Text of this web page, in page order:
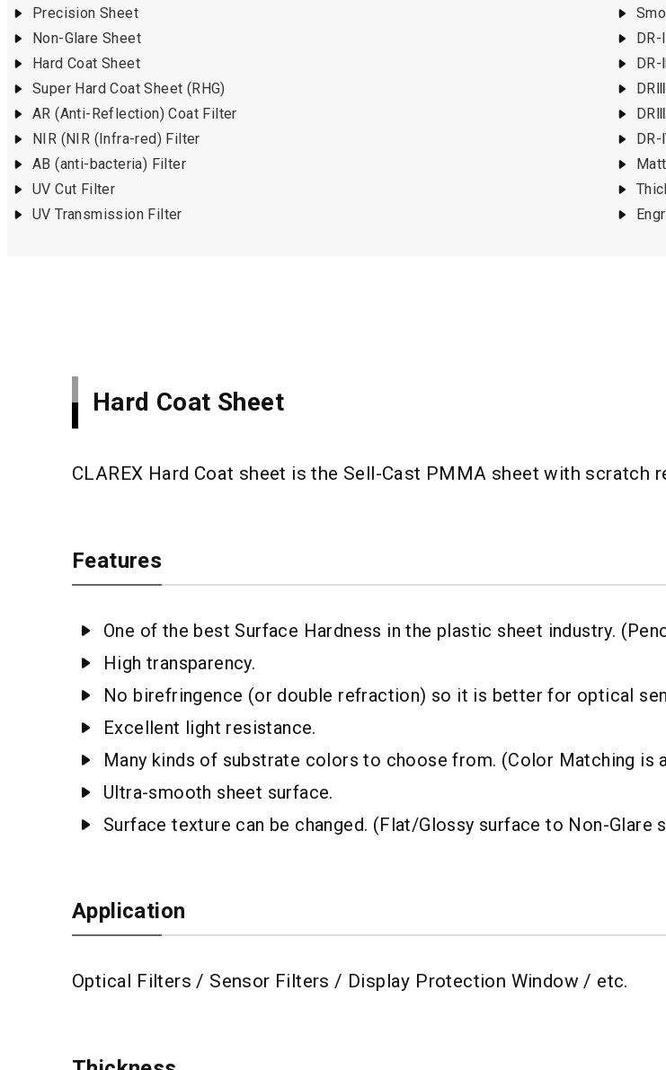
Precision Sheet
Non-Glare Sheet
Hard Coat Sheet
Super Hard Coat Sheet (RHG)
AR (Anti-Reflection) Coat Filter
NIR (NIR (Infra-red) Filter
AB (anti-bacteria) Filter
UV Cut Filter
UV Transmission Filter
Hard Coat Sheet
CLAREX Hard Coat sheet is the Sell-Cast PMMA sheet with
Features
One of the best Surface Hardness in the plastic sheet industry.
High transparency.
No birefringence (or double refraction) so it is better for optical
Excellent light resistance.
Many kinds of substrate colors to choose from. (Color Matching is
Ultra-smooth sheet surface.
Surface texture can be changed. (Flat/Glossy surface to Non-Glare
Application
Optical Filters / Sensor Filters / Display Protection Window / etc.